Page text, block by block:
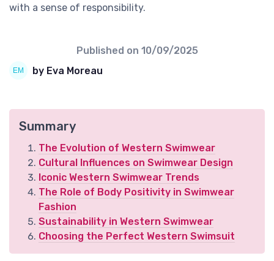
with a sense of responsibility.
Published on 10/09/2025
by Eva Moreau
Summary
The Evolution of Western Swimwear
Cultural Influences on Swimwear Design
Iconic Western Swimwear Trends
The Role of Body Positivity in Swimwear
Fashion
Sustainability in Western Swimwear
Choosing the Perfect Western Swimsuit